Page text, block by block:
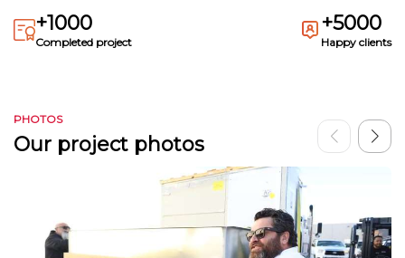
+1000
Completed project
+5000
Happy clients
PHOTOS
Our project photos